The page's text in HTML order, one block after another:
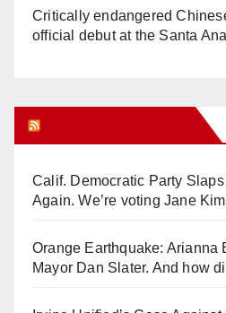
Critically endangered
official debut at the Santa
Calif. Democratic Party
Again. We’re voting Jane
Orange Earthquake: Arianna
Mayor Dan Slater. And how